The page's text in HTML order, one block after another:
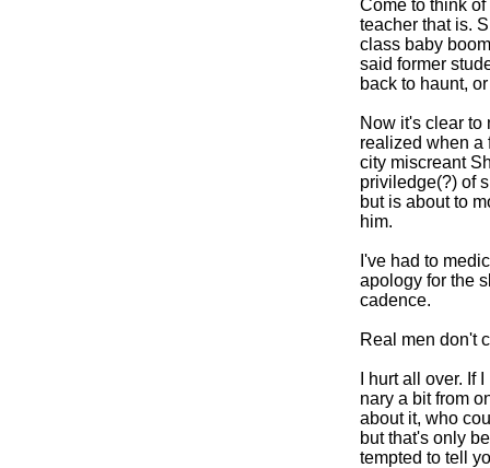
Come to think
teacher that is.
class baby
said former
back to haunt,
Now it's clear to
realized when a
city miscreant
priviledge(?) of
but is about to
him.
I've had to
apology for the
cadence.
Real men don't
I hurt all over.
nary a bit from
about it, who
but that's only
tempted to tell